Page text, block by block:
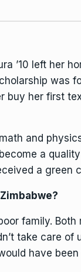
’10 left her
was
buy her first
and
a
a green
family.
take care of
have